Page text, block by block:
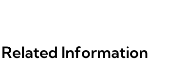
Related Information